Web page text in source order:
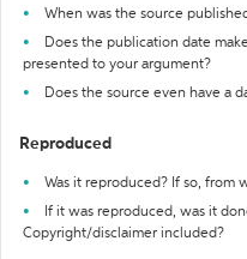
When was the source
Does the publication date
presented to your argument?
Does the source even have a
Reproduced
Was it reproduced? If so, from
If it was reproduced, was it
Copyright/disclaimer included?